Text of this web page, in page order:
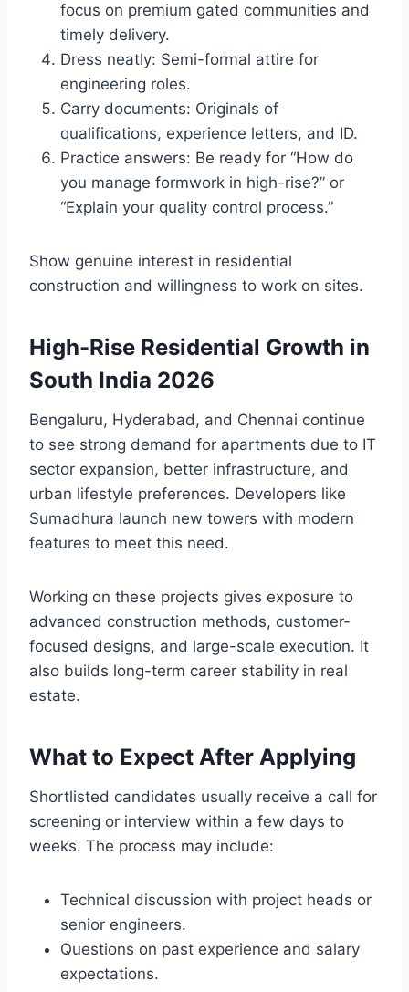
focus on premium gated communities and
timely delivery.
Dress neatly: Semi-formal attire for
engineering roles.
Carry documents: Originals of
qualifications, experience letters, and ID.
Practice answers: Be ready for “How do
you manage formwork in high-rise?” or
“Explain your quality control process.”
Show genuine interest in residential
construction and willingness to work on sites.
High-Rise Residential Growth in
South India 2026
Bengaluru, Hyderabad, and Chennai continue
to see strong demand for apartments due to IT
sector expansion, better infrastructure, and
urban lifestyle preferences. Developers like
Sumadhura launch new towers with modern
features to meet this need.
Working on these projects gives exposure to
advanced construction methods, customer-
focused designs, and large-scale execution. It
also builds long-term career stability in real
estate.
What to Expect After Applying
Shortlisted candidates usually receive a call for
screening or interview within a few days to
weeks. The process may include:
Technical discussion with project heads or
senior engineers.
Questions on past experience and salary
expectations.